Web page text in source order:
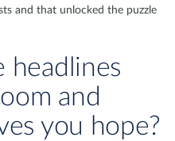
and that unlocked the puzzle
headlines
and
you hope?